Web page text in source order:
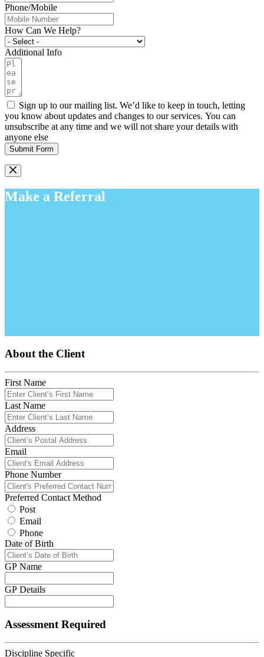
Phone/Mobile
How Can We Help?
Additional Info
Sign up to our mailing list. We’d like to keep in touch, letting
you know about updates and changes to our services. You can
unsubscribe at any time and we will not share your details with
anyone else
Submit Form
Make a Referral
About the Client
First Name
Last Name
Address
Email
Phone Number
Preferred Contact Method
Post
Email
Phone
Date of Birth
GP Name
GP Details
Assessment Required
Discipline Specific